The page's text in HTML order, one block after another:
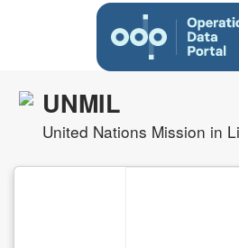
UNMIL
United Nations Mission in